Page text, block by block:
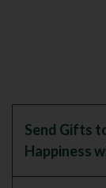
Send Gifts
Happiness